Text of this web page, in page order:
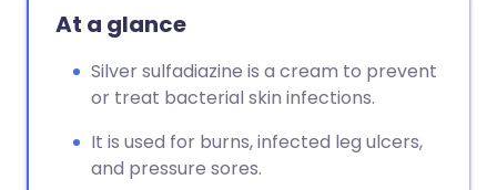
Copy link
At a glance
Silver sulfadiazine is a cream to prevent
or treat bacterial skin infections.
It is used for burns, infected leg ulcers,
and pressure sores.